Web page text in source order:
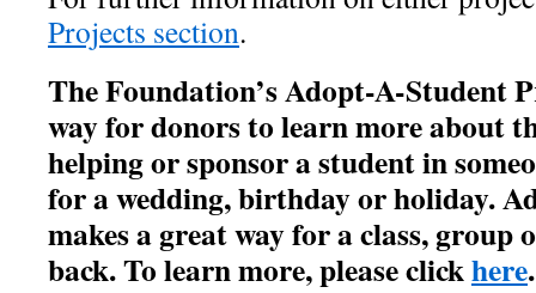
Projects section.
The Foundation’s Adopt-A-Student
way for donors to learn more about
helping or sponsor a student in
for a wedding, birthday or holiday.
makes a great way for a class, group
back. To learn more, please clickhere.